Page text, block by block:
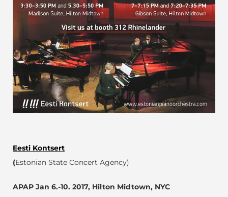
Eesti Kontsert
(Estonian State Concert Agency)
APAP Jan 6.-10. 2017, Hilton Midtown, NYC